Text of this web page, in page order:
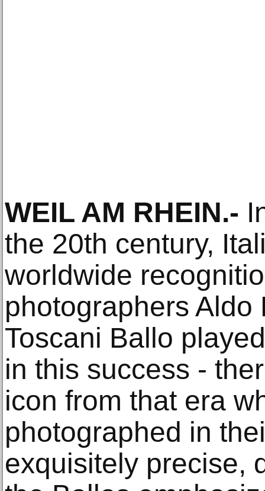
WEIL AM RHEIN.-
the 20th century,
worldwide
photographers
Toscani Ballo
in this success -
icon from that era
photographed in
exquisitely precise,